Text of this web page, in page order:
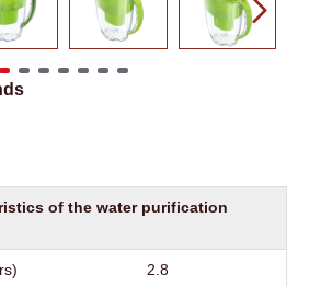
of the water purification
2.8